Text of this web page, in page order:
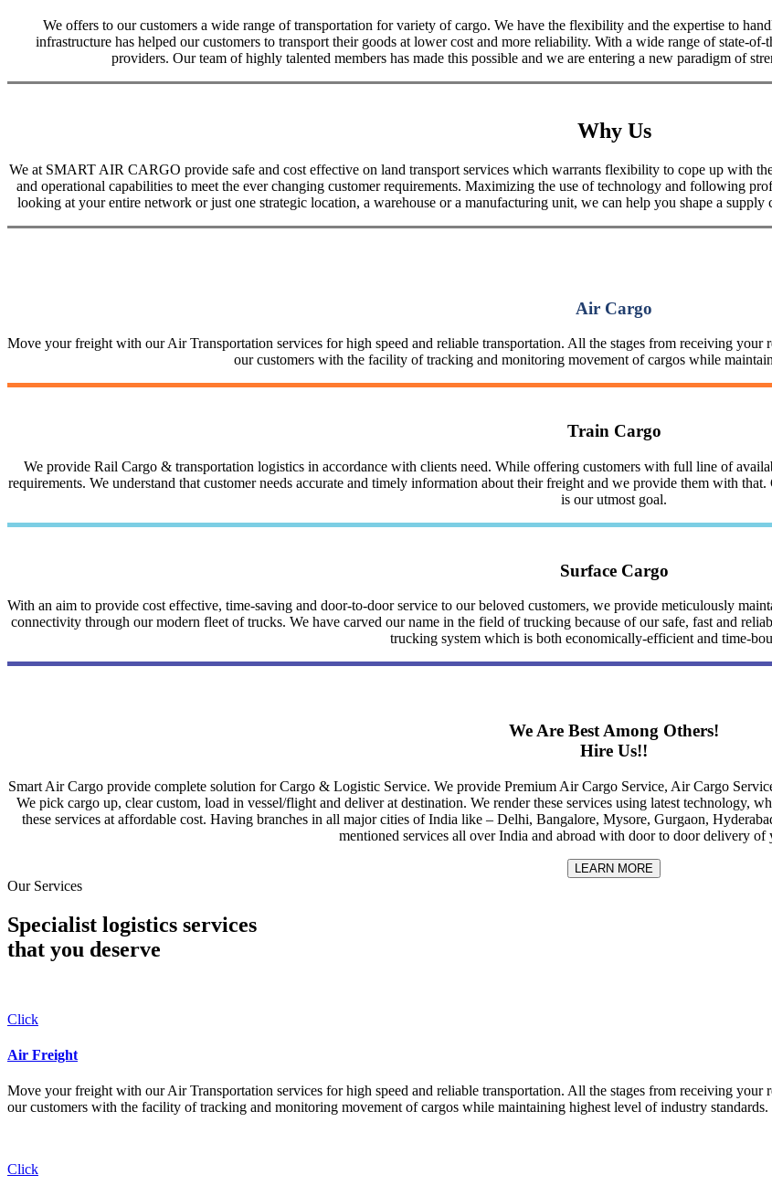
We offers to our customers a wide range of transportation for variety of cargo. We have the flexibility and the expertise to
infrastructure has helped our customers to transport their goods at lower cost and more reliability. With a wide range of state-
providers. Our team of highly talented members has made this possible and we are entering a new paradigm of
Why Us
We at SMART AIR CARGO provide safe and cost effective on land transport services which warrants flexibility to cope up with
and operational capabilities to meet the ever changing customer requirements. Maximizing the use of technology and following
looking at your entire network or just one strategic location, a warehouse or a manufacturing unit, we can help you shape a
Air Cargo
Move your freight with our Air Transportation services for high speed and reliable transportation. All the stages from receiving
our customers with the facility of tracking and monitoring movement of cargos while
Train Cargo
We provide Rail Cargo & transportation logistics in accordance with clients need. While offering customers with full line of
requirements. We understand that customer needs accurate and timely information about their freight and we provide them with
is our utmost goal.
Surface Cargo
With an aim to provide cost effective, time-saving and door-to-door service to our beloved customers, we provide meticulously
connectivity through our modern fleet of trucks. We have carved our name in the field of trucking because of our safe, fast and
trucking system which is both economically-efficient and time-
We Are Best Among Others!
Hire Us!!
Smart Air Cargo provide complete solution for Cargo & Logistic Service. We provide Premium Air Cargo Service, Air Cargo
We pick cargo up, clear custom, load in vessel/flight and deliver at destination. We render these services using latest technology,
these services at affordable cost. Having branches in all major cities of India like – Delhi, Bangalore, Mysore, Gurgaon,
mentioned services all over India and abroad with door to door delivery of
LEARN MORE
Our Services
Specialist logistics services
that you deserve
Click
Air Freight
Move your freight with our Air Transportation services for high speed and reliable transportation. All the stages from receiving
our customers with the facility of tracking and monitoring movement of cargos while maintaining highest level of industry standards.
Click